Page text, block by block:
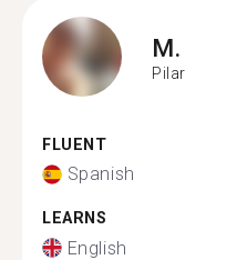
M.
Pilar
FLUENT
Spanish
LEARNS
English